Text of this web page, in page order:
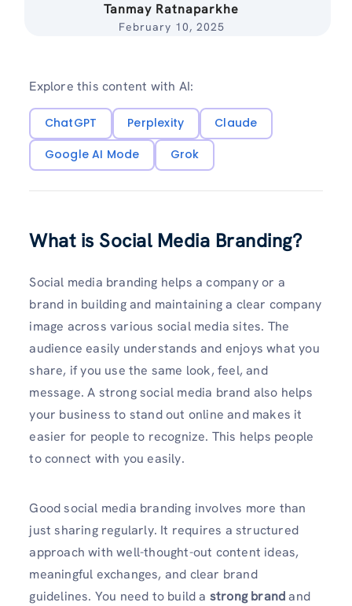
Tanmay Ratnaparkhe
February 10, 2025
Explore this content with AI:
ChatGPT Perplexity
Claude
Google AI Mode
Grok
What is Social Media Branding?
Social media branding helps a company or a
brand in building and maintaining a clear company
image across various social media sites. The
audience easily understands and enjoys what you
share, if you use the same look, feel, and
message. A strong social media brand also helps
your business to stand out online and makes it
easier for people to recognize. This helps people
to connect with you easily.
Good social media branding involves more than
just sharing regularly. It requires a structured
approach with well-thought-out content ideas,
meaningful exchanges, and clear brand
guidelines. You need to build a strong brandand